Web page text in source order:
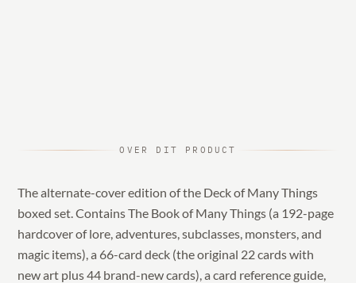
OVER DIT PRODUCT
The alternate-cover edition of the Deck of Many Things
boxed set. Contains The Book of Many Things (a 192-page
hardcover of lore, adventures, subclasses, monsters, and
magic items), a 66-card deck (the original 22 cards with
new art plus 44 brand-new cards), a card reference guide,